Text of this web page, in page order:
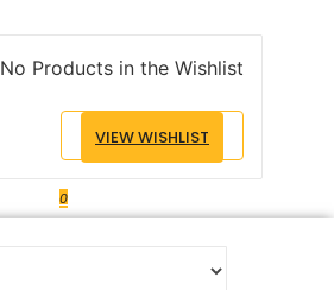
No Products in the Wishlist
VIEW WISHLIST
0